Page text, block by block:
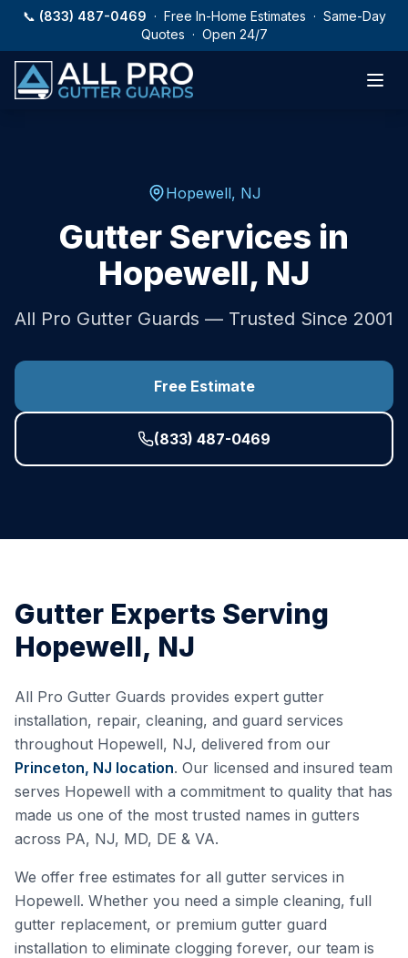
Skip to main content
📞 (833) 487-0469 · Free In-Home Estimates · Same-Day
Quotes · Open 24/7
Hopewell, NJ
Gutter Services in
Hopewell, NJ
All Pro Gutter Guards — Trusted Since 2001
Free Estimate
(833) 487-0469
Gutter Experts Serving
Hopewell, NJ
All Pro Gutter Guards provides expert gutter
installation, repair, cleaning, and guard services
throughout Hopewell, NJ, delivered from our
Princeton, NJ location. Our licensed and insured team
serves Hopewell with a commitment to quality that has
made us one of the most trusted names in gutters
across PA, NJ, MD, DE & VA.
We offer free estimates for all gutter services in
Hopewell. Whether you need a simple cleaning, full
gutter replacement, or premium gutter guard
installation to eliminate clogging forever, our team is